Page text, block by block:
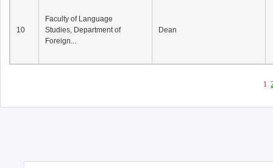
10
Faculty of Language
Studies, Department of
Foreign...
Dean
1